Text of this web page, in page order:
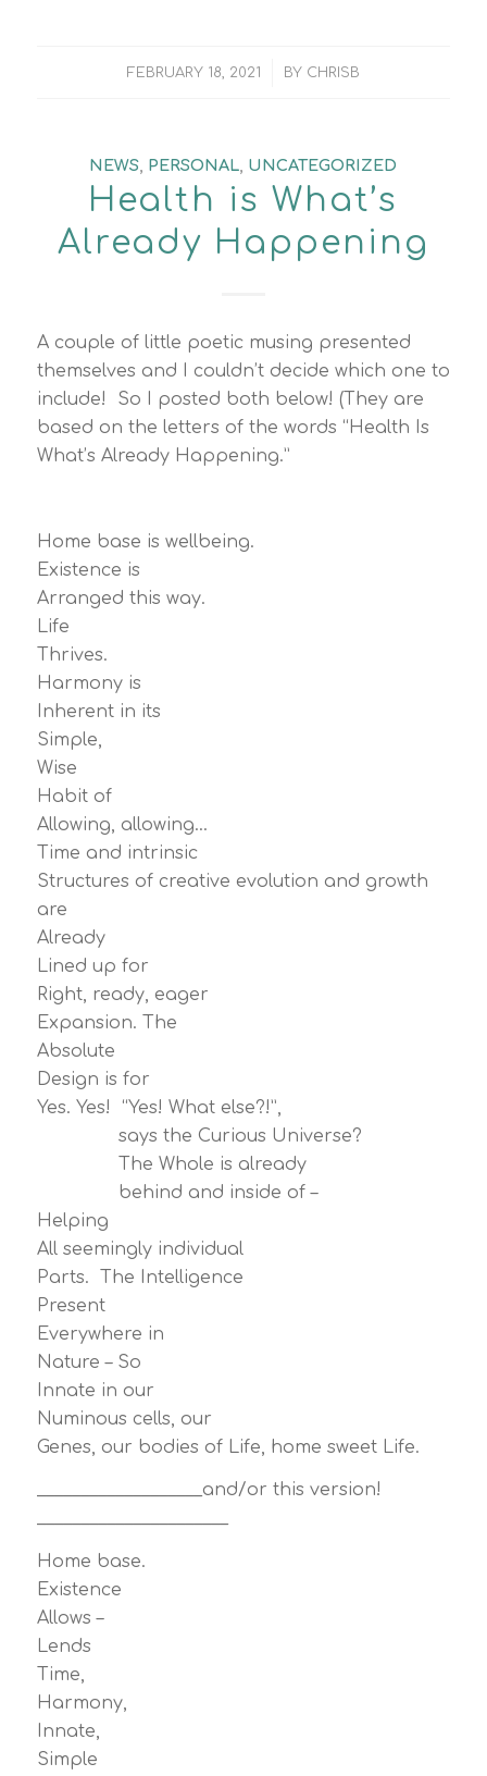
FEBRUARY 18, 2021
/ BY CHRISB
NEWS PERSONAL UNCATEGORIZED
Health is What’s
Already Happening
A couple of little poetic musing presented
themselves and I couldn’t decide which one to
include! So I posted both below! (They are
based on the letters of the words “Health Is
What’s Already Happening.”
Home base is wellbeing.
Existence is
Arranged this way.
Life
Thrives.
Harmony is
Inherent in its
Simple,
Wise
Habit of
Allowing, allowing…
Time and intrinsic
Structures of creative evolution and growth
are
Already
Lined up for
Right, ready, eager
Expansion. The
Absolute
Design is for
Yes. Yes! “Yes! What else?!”,
says the Curious Universe?
The Whole is already
behind and inside of –
Helping
All seemingly individual
Parts. The Intelligence
Present
Everywhere in
Nature – So
Innate in our
Numinous cells, our
Genes, our bodies of Life, home sweet Life.
___________________and/or this version!
Home base.
Existence
Allows –
Lends
Time,
Harmony,
Innate,
Simple